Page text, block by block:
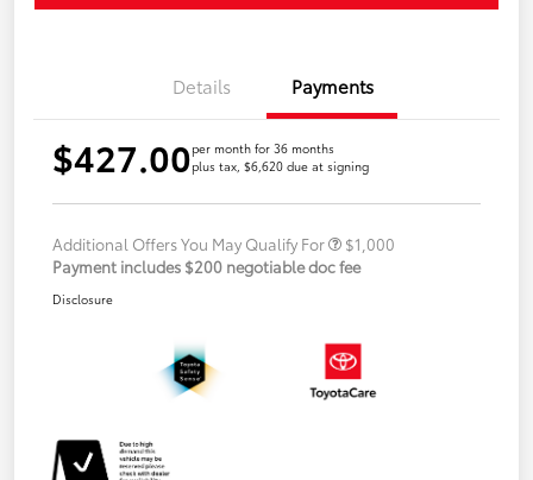
Details Payments
$427.00per month for 36 months
plus tax, $6,620 due at signing
Additional Offers You May Qualify For
$1,000
Payment includes $200 negotiable doc fee
Disclosure